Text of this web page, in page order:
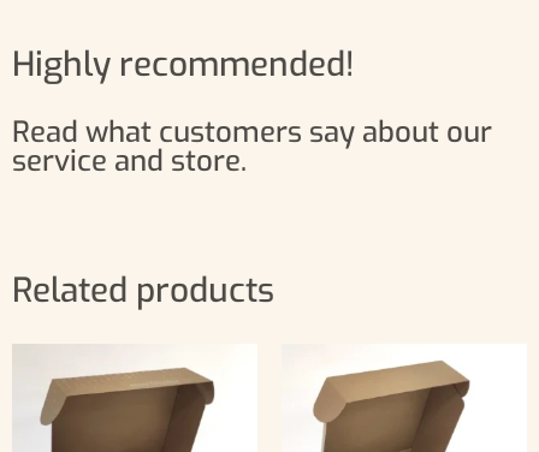
Highly recommended!
Read what customers say about our
service and store.
Related products